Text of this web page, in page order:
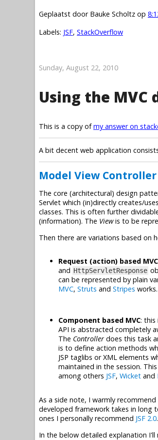
Geplaatst door Bauke Scholtz op
Labels: JSF, StackOverflow
Sunday, August 22, 2010
Using the MVC
This is a copy ofmy answer on
A bit decent web application
Model View
The core (architectural) design
Servlet which (in)directly creates/
classes. This is often further
(information). The Viewis to be
Then there are variations based on
Request (action) based MVC
and HttpServletResponse
can be represented by plain
MVC, Struts and Stripes works.
Component based MVC: this
API is abstracted completely
The Controller does this task
is to define action methods
JSP taglibs or XML elements
maintained in the session.
among others JSF, Wicket and
As a side note, I warmly
developed framework takes in long
ones I personally recommend JSF 2.0.
In the below detailed explanation